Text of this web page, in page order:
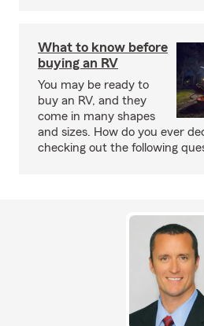
What to know before
buying an RV
You may be ready to
buy an RV, and they
come in many shapes
and sizes. How do you ever
checking out the following